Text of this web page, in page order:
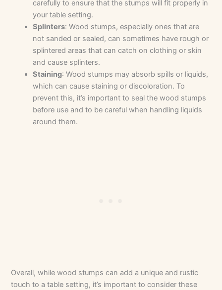
carefully to ensure that the stumps will fit properly in
your table setting.
Splinters: Wood stumps, especially ones that are
not sanded or sealed, can sometimes have rough or
splintered areas that can catch on clothing or skin
and cause splinters.
Staining: Wood stumps may absorb spills or liquids,
which can cause staining or discoloration. To
prevent this, it’s important to seal the wood stumps
before use and to be careful when handling liquids
around them.
Overall, while wood stumps can add a unique and rustic
touch to a table setting, it’s important to consider these